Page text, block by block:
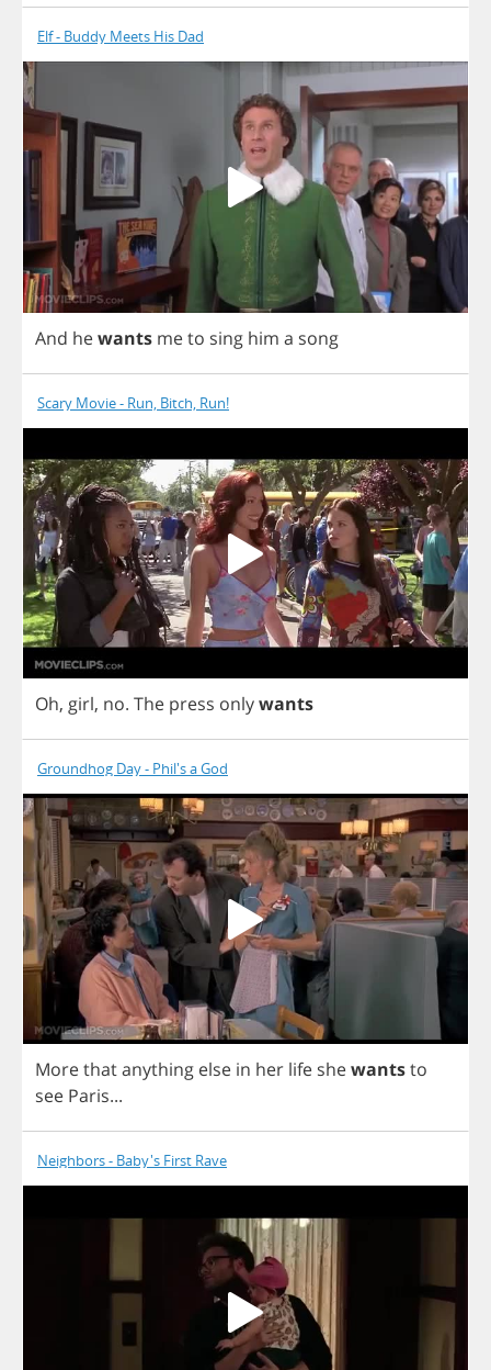
Elf - Buddy Meets His Dad
And hewants meto sing him a song
Scary Movie - Run, Bitch, Run!
Oh, girl, no. The press onlywants
Groundhog Day - Phil's a God
Morethatanything else in her life shewantsto
see Paris...
Neighbors - Baby's First Rave